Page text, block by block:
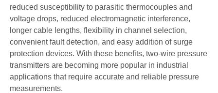
reduced susceptibility to parasitic thermocouples and
voltage drops, reduced electromagnetic interference,
longer cable lengths, flexibility in channel selection,
convenient fault detection, and easy addition of surge
protection devices. With these benefits, two-wire pressure
transmitters are becoming more popular in industrial
applications that require accurate and reliable pressure
measurements.